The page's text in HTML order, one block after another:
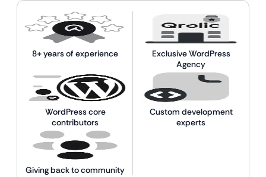
8+ years of experience
Exclusive WordPress
Agency
WordPress core
contributors
Custom development
experts
Giving back to community